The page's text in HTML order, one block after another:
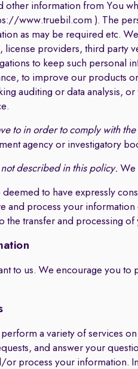
information from You
www.truebil.com ). The
as may be required etc.
license providers, third
to keep such personal
to improve our products
auditing or data analysis,
to in order to comply with
agency or investigatory
described in this policy. We
deemed to have expressly
and process your
the transfer and processing
to us. We encourage you
a variety of services
and answer your
process your information.